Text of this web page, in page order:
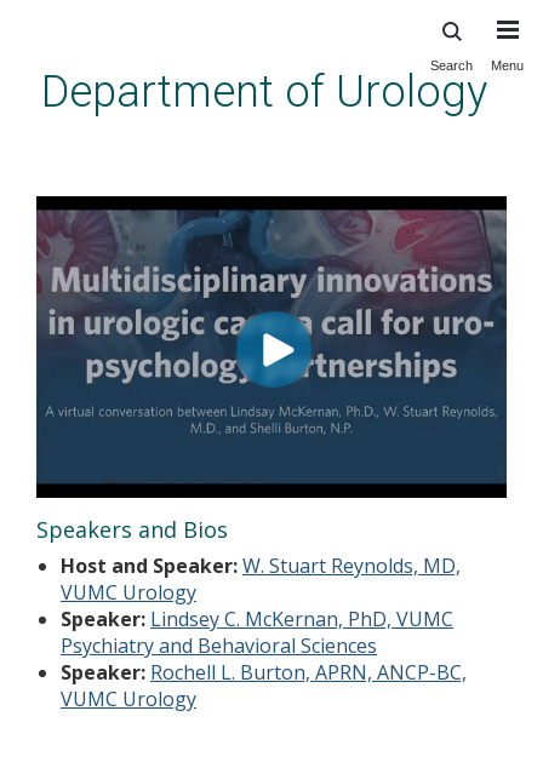
content
Search Menu
Department of Urology
Innovations in Urologic Care
Speakers and Bios
Host and Speaker:W. Stuart Reynolds, MD,
VUMC Urology
Speaker: Lindsey C. McKernan, PhD, VUMC
Psychiatry and Behavioral Sciences
Speaker: Rochell L. Burton, APRN, ANCP-BC,
VUMC Urology